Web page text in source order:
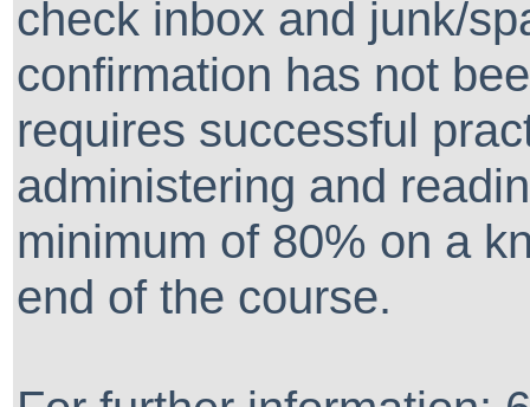
check inbox and junk/
confirmation has not
requires successful
administering and
minimum of 80% on a
end of the course.